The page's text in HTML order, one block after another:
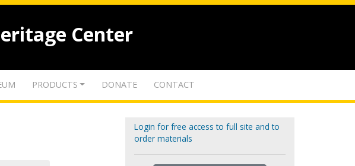
Center
PRODUCTS DONATE CONTACT
Login for free access to full site and to
order materials